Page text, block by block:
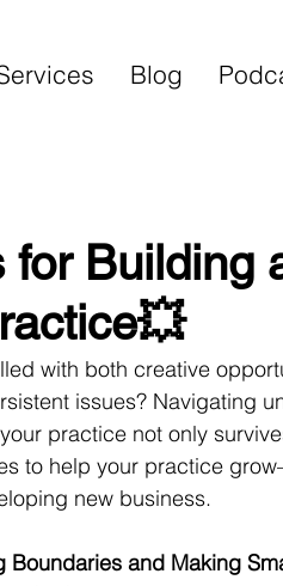
Blog
for Building
with both creative
issues? Navigating
practice not only
to help your practice
new business.
Boundaries and Making